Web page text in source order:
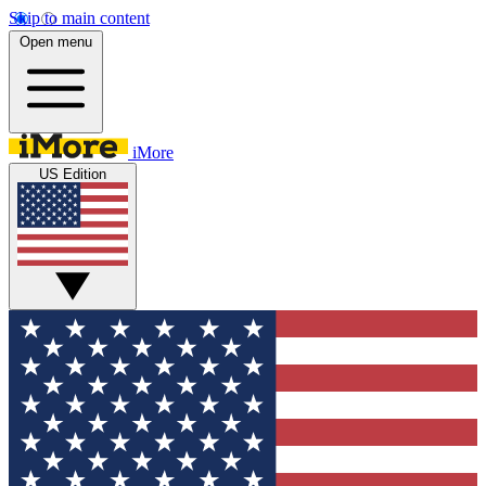
Skip to main content
Open menu
iMore
US Edition